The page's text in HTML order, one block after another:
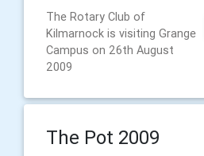
The Rotary Club of
Kilmarnock is visiting Grange
Campus on 26th August
2009
The Pot 2009